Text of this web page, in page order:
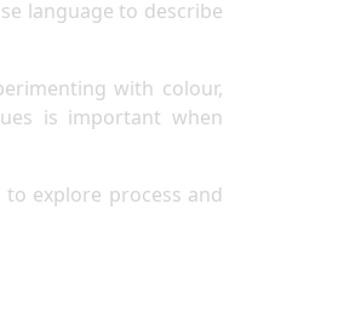
language to describe
with colour,
is important when
explore process and